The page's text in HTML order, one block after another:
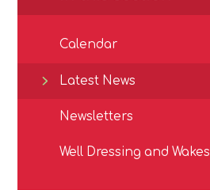
Calendar
Latest News
Newsletters
Well Dressing and Wakes